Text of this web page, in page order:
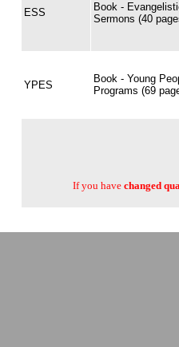
ESS
Book -
Sermons (40
YPES
Book - Young
Programs (69
If you havechanged